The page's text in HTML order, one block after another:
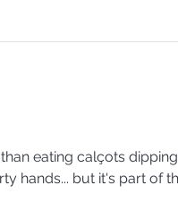
eating calçots
hands... but it's part of